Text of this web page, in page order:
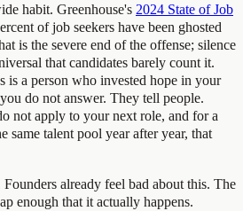
habit. Greenhouse's 2024 State of Job
of job seekers have been ghosted
is the severe end of the offense; silence
that candidates barely count it.
is a person who invested hope in your
do not answer. They tell people.
not apply to your next role, and for a
same talent pool year after year, that
already feel bad about this. The
enough that it actually happens.